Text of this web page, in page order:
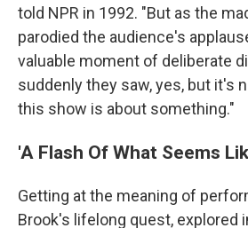
told NPR in 1992. "But as the
parodied the audience's
valuable moment of deliberate
suddenly they saw, yes, but it's
this show is about something."
'A Flash Of What Seems
Getting at the meaning of
Brook's lifelong quest, explored